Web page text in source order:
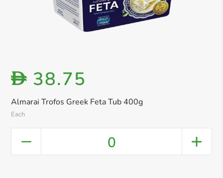
Almarai Trofos Greek Feta Tub 400g
Each
D 38.75
0